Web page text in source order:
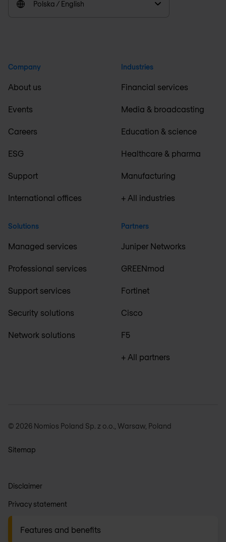
Features and benefits
Polska / English
Company
About us
Events
Careers
ESG
Support
International offices
Solutions
Managed services
Professional services
Support services
Security solutions
Network solutions
Industries
Financial services
Media & broadcasting
Education & science
Healthcare & pharma
Manufacturing
+ All industries
Partners
Juniper Networks
GREENmod
Fortinet
Cisco
F5
+ All partners
© 2026 Nomios Poland Sp. z o.o., Warsaw, Poland
Sitemap
Disclaimer
Privacy statement